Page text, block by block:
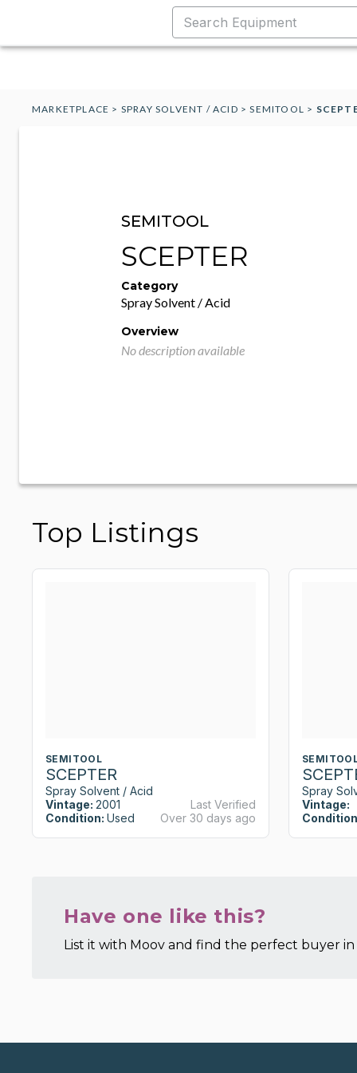
MARKETPLACE > SPRAY SOLVENT / ACID >SEMITOOL >
SEMITOOL
SCEPTER
Category
Spray Solvent / Acid
Overview
No description available
Top Listings
SEMITOOL
SCEPTER
Spray Solvent / Acid
Vintage: 2001
Condition: Used
Last Verified
Over 30 days ago
Spray
Vintage:
Have one like this?
List it with Moov and find the perfect buyer in